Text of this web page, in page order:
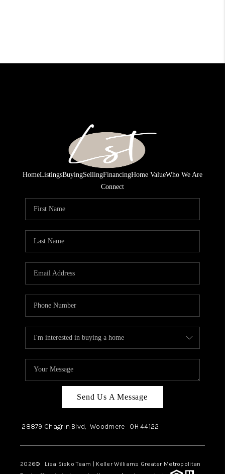
HomeListingsBuyingSellingFinancingHome ValueWho We Are
Connect
Send Us A Message
28879 Chagrin Blvd, Woodmere OH44122
2026© Lisa Sisko Team | Keller Williams Greater Metropolitan